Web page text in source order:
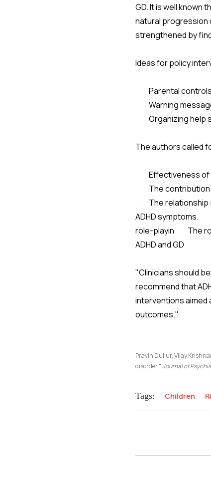
GD. It is well known
natural progression
strengthened by
Ideas for policy
· Parental controls
· Warning
· Organizing help
The authors called
· Effectiveness of
· The contribution
· The relationship
ADHD symptoms.
role-playin· The
ADHD and GD
"Clinicians should
recommend that
interventions aimed
outcomes."
Pravin Dullur, Vijay
disorder,"Journal of
Tags: Children